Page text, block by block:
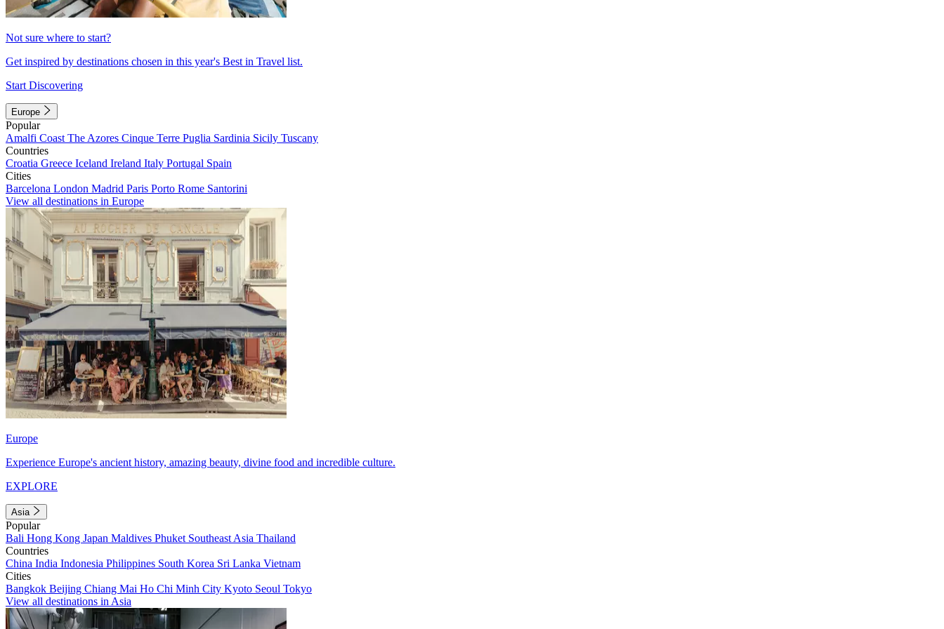
Not sure where to start?
Get inspired by destinations chosen in this year's Best in Travel list.
Start Discovering
Europe
Popular
Amalfi Coast The Azores Cinque Terre Puglia Sardinia Sicily Tuscany
Countries
Croatia Greece Iceland Ireland Italy Portugal Spain
Cities
Barcelona London Madrid Paris Porto Rome Santorini
View all destinations in Europe
Europe
Experience Europe's ancient history, amazing beauty, divine food and incredible culture.
EXPLORE
Asia
Popular
Bali Hong Kong Japan Maldives Phuket Southeast Asia Thailand
Countries
China India Indonesia Philippines South Korea Sri Lanka Vietnam
Cities
Bangkok Beijing Chiang Mai Ho Chi Minh City Kyoto Seoul Tokyo
View all destinations in Asia